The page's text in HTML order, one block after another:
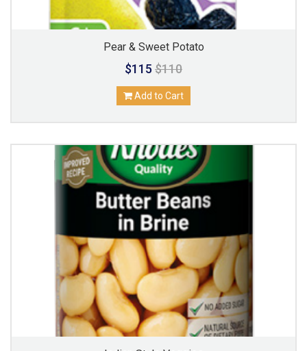
Pear & Sweet Potato
$115 $110
Add to Cart